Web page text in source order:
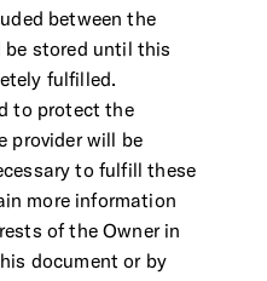
between the
be stored until this
fulfilled.
to protect the
provider will be
to fulfill these
more information
of the Owner in
document or by